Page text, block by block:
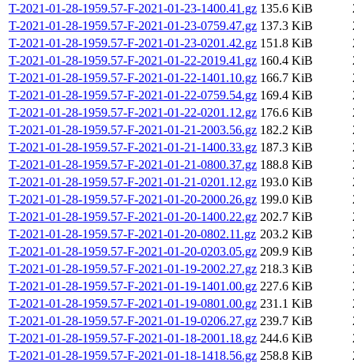
T-2021-01-28-1959.57-F-2021-01-23-1400.41.gz 135.6 KiB
T-2021-01-28-1959.57-F-2021-01-23-0759.47.gz 137.3 KiB
T-2021-01-28-1959.57-F-2021-01-23-0201.42.gz 151.8 KiB
T-2021-01-28-1959.57-F-2021-01-22-2019.41.gz 160.4 KiB
T-2021-01-28-1959.57-F-2021-01-22-1401.10.gz 166.7 KiB
T-2021-01-28-1959.57-F-2021-01-22-0759.54.gz 169.4 KiB
T-2021-01-28-1959.57-F-2021-01-22-0201.12.gz 176.6 KiB
T-2021-01-28-1959.57-F-2021-01-21-2003.56.gz 182.2 KiB
T-2021-01-28-1959.57-F-2021-01-21-1400.33.gz 187.3 KiB
T-2021-01-28-1959.57-F-2021-01-21-0800.37.gz 188.8 KiB
T-2021-01-28-1959.57-F-2021-01-21-0201.12.gz 193.0 KiB
T-2021-01-28-1959.57-F-2021-01-20-2000.26.gz 199.0 KiB
T-2021-01-28-1959.57-F-2021-01-20-1400.22.gz 202.7 KiB
T-2021-01-28-1959.57-F-2021-01-20-0802.11.gz 203.2 KiB
T-2021-01-28-1959.57-F-2021-01-20-0203.05.gz 209.9 KiB
T-2021-01-28-1959.57-F-2021-01-19-2002.27.gz 218.3 KiB
T-2021-01-28-1959.57-F-2021-01-19-1401.00.gz 227.6 KiB
T-2021-01-28-1959.57-F-2021-01-19-0801.00.gz 231.1 KiB
T-2021-01-28-1959.57-F-2021-01-19-0206.27.gz 239.7 KiB
T-2021-01-28-1959.57-F-2021-01-18-2001.18.gz 244.6 KiB
T-2021-01-28-1959.57-F-2021-01-18-1418.56.gz 258.8 KiB